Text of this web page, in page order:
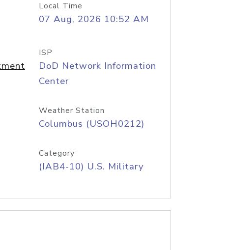
Local Time
07 Aug, 2026 10:52 AM
ISP
DoD Network Information
Center
Weather Station
Columbus (USOH0212)
Category
(IAB4-10) U.S. Military